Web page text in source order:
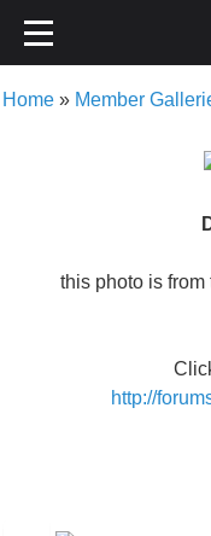
Home » Member
this photo is from
http://